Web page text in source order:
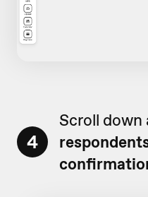
4
Scroll down